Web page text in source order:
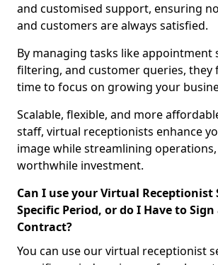
and customised support, ensuring
and customers are always satisfied.
By managing tasks like appointment
filtering, and customer queries, they
time to focus on growing your
Scalable, flexible, and more
staff, virtual receptionists enhance
image while streamlining
worthwhile investment.
Can I use your Virtual Receptionist
Specific Period, or do I Have to
Contract?
You can use our virtual receptionist